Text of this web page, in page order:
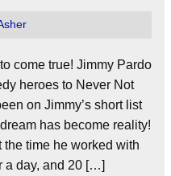
come true! Jimmy Pardo
heroes to Never Not
on Jimmy’s short list
has become reality!
time he worked with
a day, and 20 […]